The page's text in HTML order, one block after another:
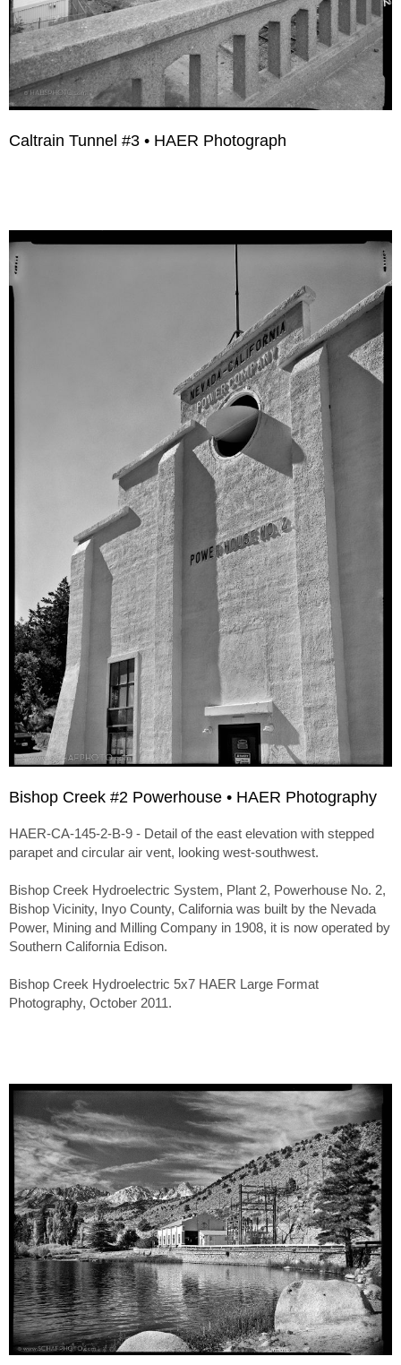
Caltrain Tunnel #3 • HAER Photograph
Bishop Creek #2 Powerhouse • HAER Photography
HAER-CA-145-2-B-9 - Detail of the east elevation with stepped
parapet and circular air vent, looking west-southwest.
Bishop Creek Hydroelectric System, Plant 2, Powerhouse No. 2,
Bishop Vicinity, Inyo County, California was built by the Nevada
Power, Mining and Milling Company in 1908, it is now operated by
Southern California Edison.
Bishop Creek Hydroelectric 5x7 HAER Large Format
Photography, October 2011.